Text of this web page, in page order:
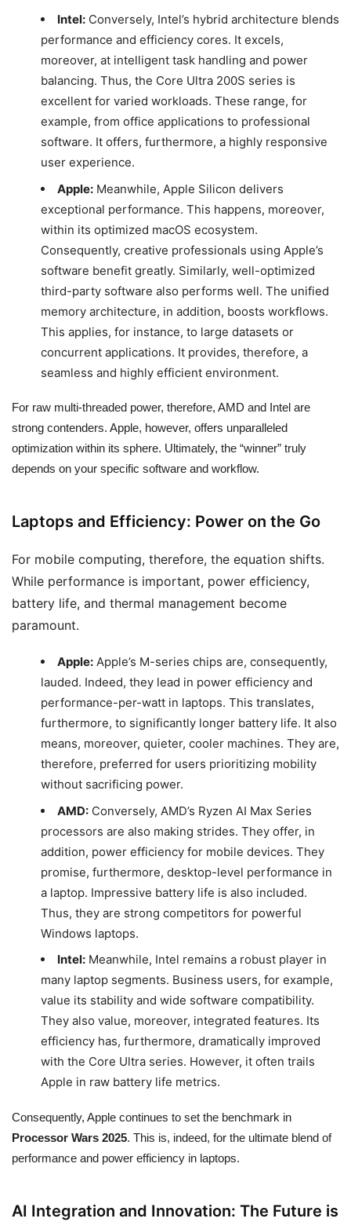
Intel: Conversely, Intel’s hybrid architecture blends
performance and efficiency cores. It excels,
moreover, at intelligent task handling and power
balancing. Thus, the Core Ultra 200S series is
excellent for varied workloads. These range, for
example, from office applications to professional
software. It offers, furthermore, a highly responsive
user experience.
Apple: Meanwhile, Apple Silicon delivers
exceptional performance. This happens, moreover,
within its optimized macOS ecosystem.
Consequently, creative professionals using Apple’s
software benefit greatly. Similarly, well-optimized
third-party software also performs well. The unified
memory architecture, in addition, boosts workflows.
This applies, for instance, to large datasets or
concurrent applications. It provides, therefore, a
seamless and highly efficient environment.
For raw multi-threaded power, therefore, AMD and Intel are
strong contenders. Apple, however, offers unparalleled
optimization within its sphere. Ultimately, the “winner” truly
depends on your specific software and workflow.
Laptops and Efficiency: Power on the Go
For mobile computing, therefore, the equation shifts.
While performance is important, power efficiency,
battery life, and thermal management become
paramount.
Apple: Apple’s M-series chips are, consequently,
lauded. Indeed, they lead in power efficiency and
performance-per-watt in laptops. This translates,
furthermore, to significantly longer battery life. It also
means, moreover, quieter, cooler machines. They are,
therefore, preferred for users prioritizing mobility
without sacrificing power.
AMD: Conversely, AMD’s Ryzen AI Max Series
processors are also making strides. They offer, in
addition, power efficiency for mobile devices. They
promise, furthermore, desktop-level performance in
a laptop. Impressive battery life is also included.
Thus, they are strong competitors for powerful
Windows laptops.
Intel: Meanwhile, Intel remains a robust player in
many laptop segments. Business users, for example,
value its stability and wide software compatibility.
They also value, moreover, integrated features. Its
efficiency has, furthermore, dramatically improved
with the Core Ultra series. However, it often trails
Apple in raw battery life metrics.
Consequently, Apple continues to set the benchmark in
Processor Wars 2025. This is, indeed, for the ultimate blend of
performance and power efficiency in laptops.
AI Integration and Innovation: The Future is